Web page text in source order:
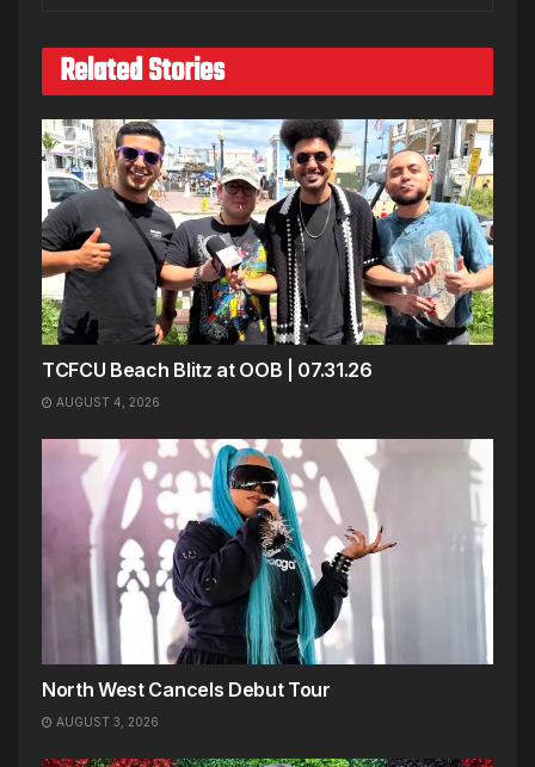
Related Stories
TCFCU Beach Blitz at OOB | 07.31.26
AUGUST 4, 2026
North West Cancels Debut Tour
AUGUST 3, 2026